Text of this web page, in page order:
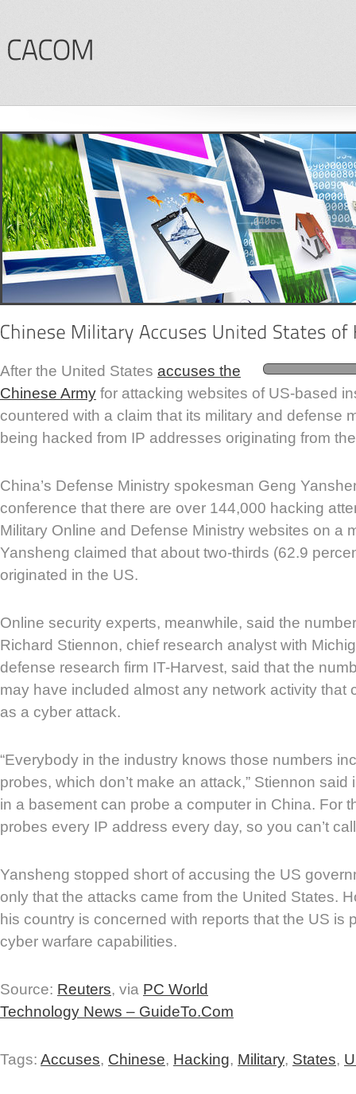
After the United States accuses the
Chinese Army for attacking websites of US-based
countered with a claim that its military and defense
being hacked from IP addresses originating from
China’s Defense Ministry spokesman Geng
conference that there are over 144,000 hacking
Military Online and Defense Ministry websites on a
Yansheng claimed that about two-thirds (62.9
originated in the US.
Online security experts, meanwhile, said the
Richard Stiennon, chief research analyst with
defense research firm IT-Harvest, said that the
may have included almost any network activity that
as a cyber attack.
“Everybody in the industry knows those numbers
probes, which don’t make an attack,” Stiennon said
in a basement can probe a computer in China. For
probes every IP address every day, so you can’t
Yansheng stopped short of accusing the US
only that the attacks came from the United States.
his country is concerned with reports that the US is
cyber warfare capabilities.
Source: Reuters, via PC World
Technology News – GuideTo.Com
Tags: Accuses, Chinese, Hacking, Military, States,